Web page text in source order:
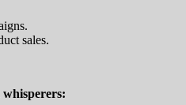
sales.